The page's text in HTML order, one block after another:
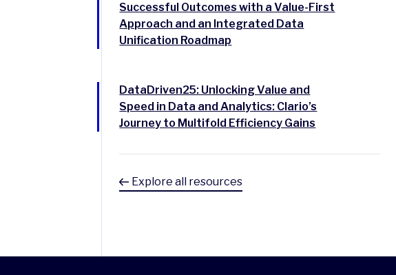
Successful Outcomes with a Value-First
Approach and an Integrated Data
Unification Roadmap
DataDriven25: Unlocking Value and
Speed in Data and Analytics: Clario’s
Journey to Multifold Efficiency Gains
Explore all resources